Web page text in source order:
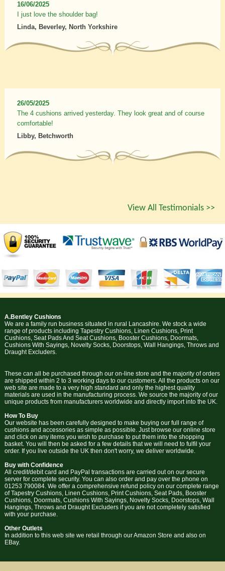
16/06/2025
I just love the shoulder bag!
Linda, Beverley, North Yorkshire
26/05/2025
The 4 cushions arrived yesterday. They look great and of course
comfortable!
Libby, Betchworth
View All Testimonials >>
A.Bentley Cushions
We are a family run business situated in rural Lancashire. We stock a wide
range of products including Tapestry Cushions, Linen Cushions, Print
Cushions, Seat Pads And Seat Cushions, Booster Cushions, Doormats,
Cushions With Sayings, Novelty Socks, Doorstops, Wall Hangings, Throws and
Draught Excluders.
These can all be purchased through our on-line store and the majority of orders
are shipped within 2 to 3 working days to our customers. All the products on our
web site are made to a very high standard and only the highest quality
materials are used in the manufacturing process. We source the majority of our
unique products from manufacturers worldwide and directly import into the UK.
How To Buy
Our website has been carefully designed to make buying our full range of
cushions and accessories as simple as possible. Just browse our online store
and click on any items you wish to purchase to put them into the shopping
basket. You will then be asked for a few details that we will need to fulfil your
order. If you live outside the UK then don't worry, we deliver worldwide.
Buy with Confidence
All credit/debit card and PayPal transactions are carried out on our secure
server for complete security. You can also order and pay over the phone on
01253 790084. We offer a comprehensive refund policy on our complete range
of Tapestry Cushions, Linen Cushions, Print Cushions, Seat Pads, Booster
Cushions, Doormats, Cushions With Sayings, Novelty Socks, Doorstops, Wall
Hangings, Throws and Draught Excluders if you are not completely satisfied
with your purchase.
Other Outlets
In addition to this web site we retail through our Amazon Store and also on
EBay.